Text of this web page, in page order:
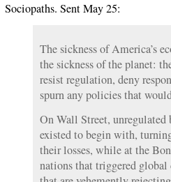
Sociopaths. Sent May 25:
The sickness of America’s
the sickness of the planet:
resist regulation, deny
spurn any policies that
On Wall Street, unregulated
existed to begin with,
their losses, while at the
nations that triggered